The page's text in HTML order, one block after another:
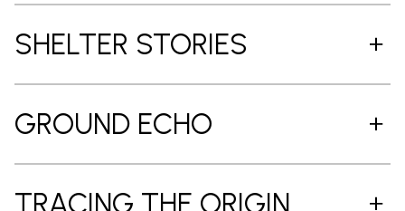
SHELTER STORIES
GROUND ECHO
TRACING THE ORIGIN